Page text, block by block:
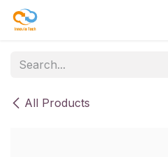
Skip to Content
All Products